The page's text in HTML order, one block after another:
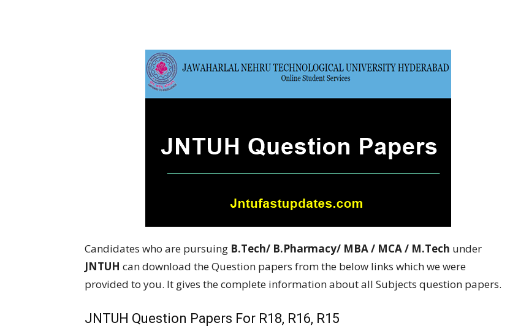
Candidates who are pursuing B.Tech/ B.Pharmacy/ MBA / MCA / M.Tech under
JNTUH can download the Question papers from the below links which we were
provided to you. It gives the complete information about all Subjects question papers.
JNTUH Question Papers For R18, R16, R15